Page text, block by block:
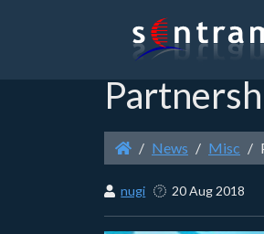
News Misc
nugi 20 Aug 2018